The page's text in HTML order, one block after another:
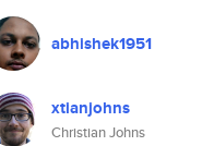
abhishek1951
xtianjohns
Christian Johns